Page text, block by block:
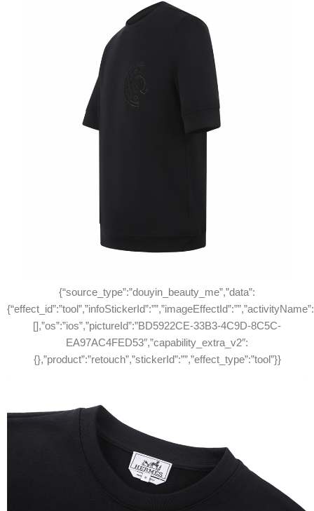
{“source_type”:”douyin_beauty_me”,”data”:
[],”os”:”ios”,”pictureId”:”BD5922CE-33B3-4C9D-8C5C-
EA97AC4FED53″,”capability_extra_v2″:
{},”product”:”retouch”,”stickerId”:””,”effect_type”:”tool”}}